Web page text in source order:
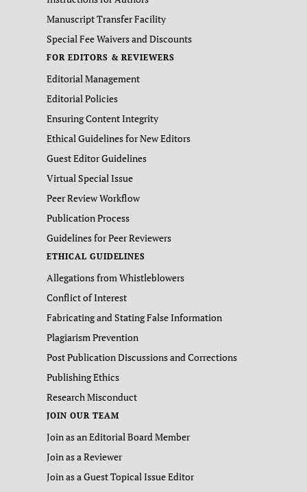
Manuscript Transfer Facility
Special Fee Waivers and Discounts
FOR EDITORS & REVIEWERS
Editorial Management
Editorial Policies
Ensuring Content Integrity
Ethical Guidelines for New Editors
Guest Editor Guidelines
Virtual Special Issue
Peer Review Workflow
Publication Process
Guidelines for Peer Reviewers
ETHICAL GUIDELINES
Allegations from Whistleblowers
Conflict of Interest
Fabricating and Stating False Information
Plagiarism Prevention
Post Publication Discussions and Corrections
Publishing Ethics
Research Misconduct
JOIN OUR TEAM
Join as an Editorial Board Member
Join as a Reviewer
Join as a Guest Topical Issue Editor